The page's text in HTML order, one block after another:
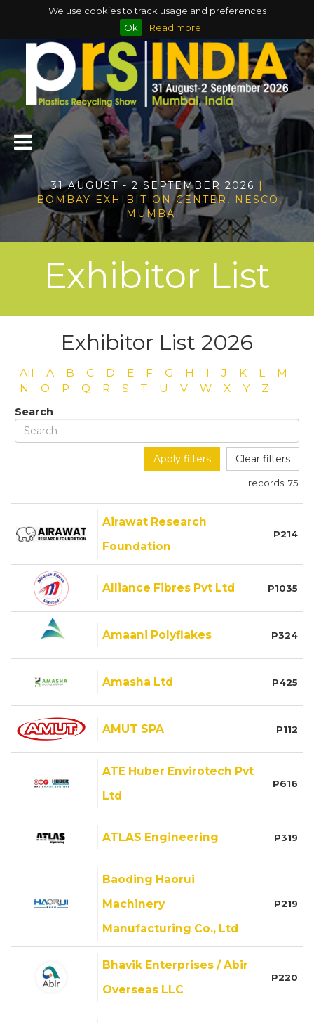
We use cookies to track usage and preferences
Ok
Read more
31 AUGUST - 2 SEPTEMBER 2026 |
BOMBAY EXHIBITION CENTER, NESCO,
MUMBAI
Exhibitor List
Exhibitor List 2026
All A B C D E F G H I J K L
M
N
O P Q R S T U V W X Y Z
Search
Apply filters Clear filters
records: 75
Airawat Research
Foundation
P214
Alliance Fibres Pvt Ltd P1035
Amaani Polyflakes P324
Amasha Ltd P425
AMUT SPA P112
ATE Huber Envirotech Pvt
Ltd
P616
ATLAS Engineering P319
Baoding Haorui
Machinery
Manufacturing Co., Ltd
P219
Bhavik Enterprises / Abir
Overseas LLC
P220